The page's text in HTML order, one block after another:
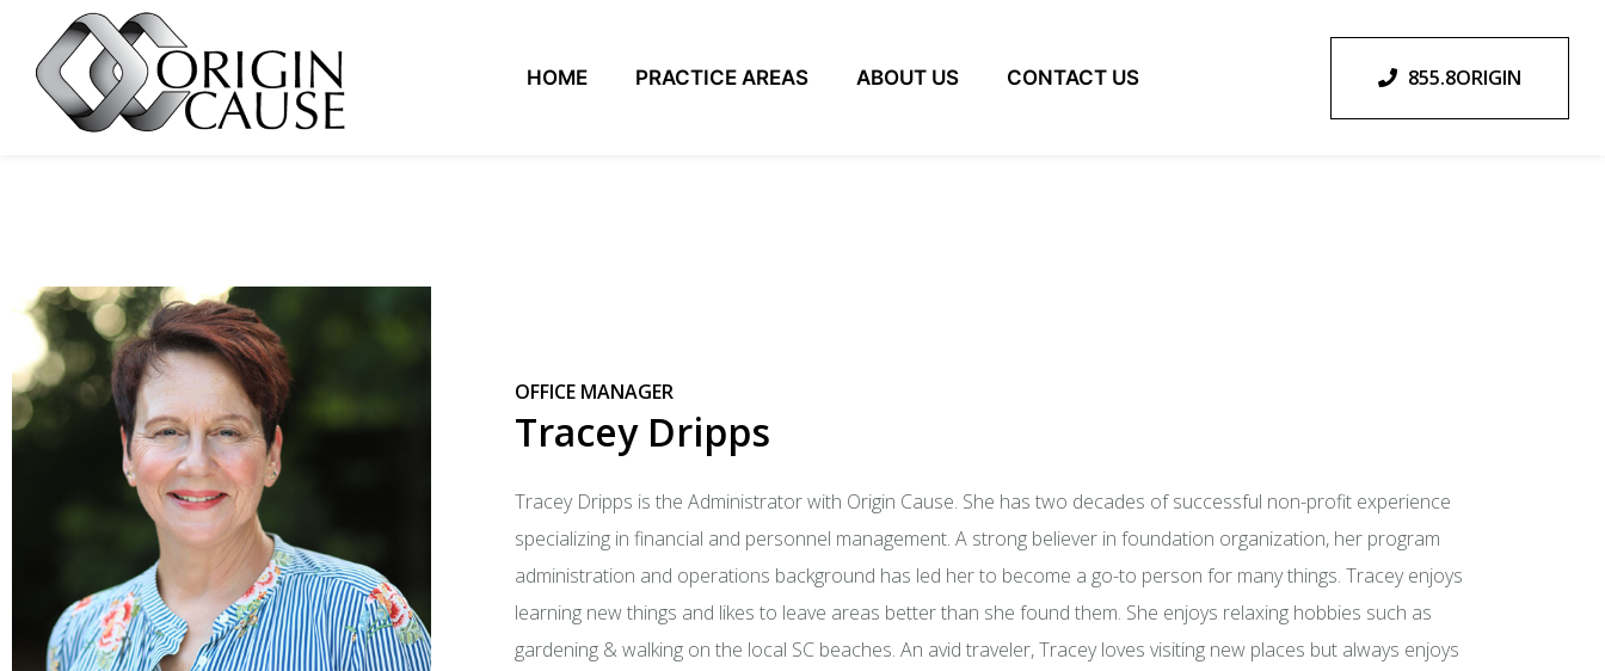
HOME PRACTICE AREAS ABOUT US CONTACT US 855.8ORIGIN
OFFICE MANAGER
Tracey Dripps
Tracey Dripps is the Administrator with Origin Cause. She has two decades of successful non-profit experience
specializing in financial and personnel management. A strong believer in foundation organization, her program
administration and operations background has led her to become a go-to person for many things. Tracey enjoys
learning new things and likes to leave areas better than she found them. She enjoys relaxing hobbies such as
gardening & walking on the local SC beaches. An avid traveler, Tracey loves visiting new places but always enjoys